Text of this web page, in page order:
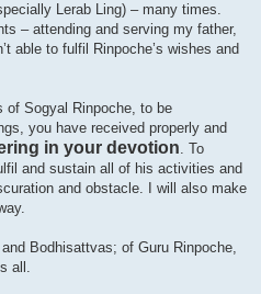
Lerab Ling) – many times.
– attending and serving my father,
able to fulfil Rinpoche’s wishes and
of Sogyal Rinpoche, to be
you have received properly and
in your devotion. To
and sustain all of his activities and
and obstacle. I will also make
Bodhisattvas; of Guru Rinpoche,
all.